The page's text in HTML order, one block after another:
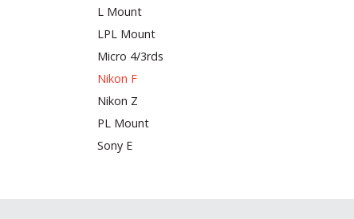
L Mount
LPL Mount
Micro 4/3rds
Nikon F
Nikon Z
PL Mount
Sony E